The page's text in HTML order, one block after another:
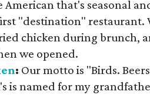
American that's seasonal
"destination" restaurant.
chicken during brunch,
we opened.
: Our motto is "Birds.
is named for my